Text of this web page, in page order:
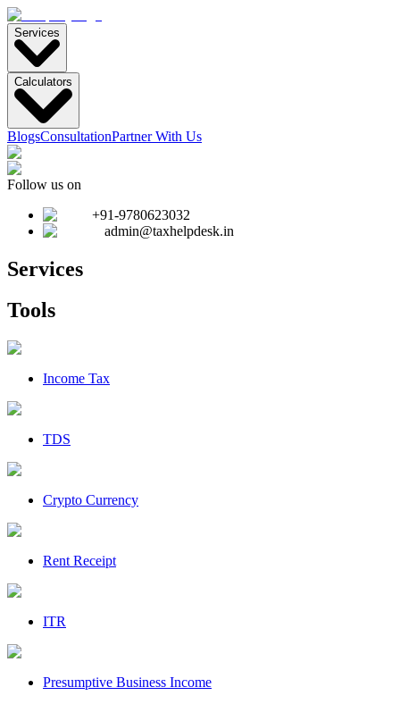
Services
Calculators
BlogsConsultationPartner With Us
Follow us on
+91-9780623032
admin@taxhelpdesk.in
Services
Tools
Income Tax
TDS
Crypto Currency
Rent Receipt
ITR
Presumptive Business Income